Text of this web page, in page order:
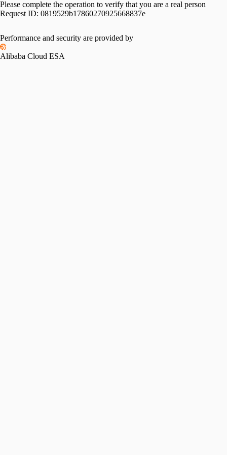
Please complete the operation to verify that you are a real person
Request ID: 0819529b17860270925668837e
Performance and security are provided by
Alibaba Cloud ESA